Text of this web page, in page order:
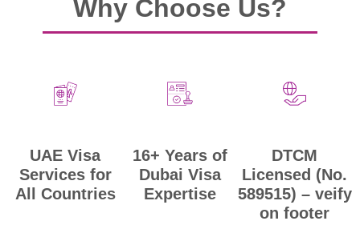
Why Choose Us?
UAE Visa
Services for
All Countries
16+ Years of
Dubai Visa
Expertise
DTCM
Licensed (No.
589515) – veify
on footer